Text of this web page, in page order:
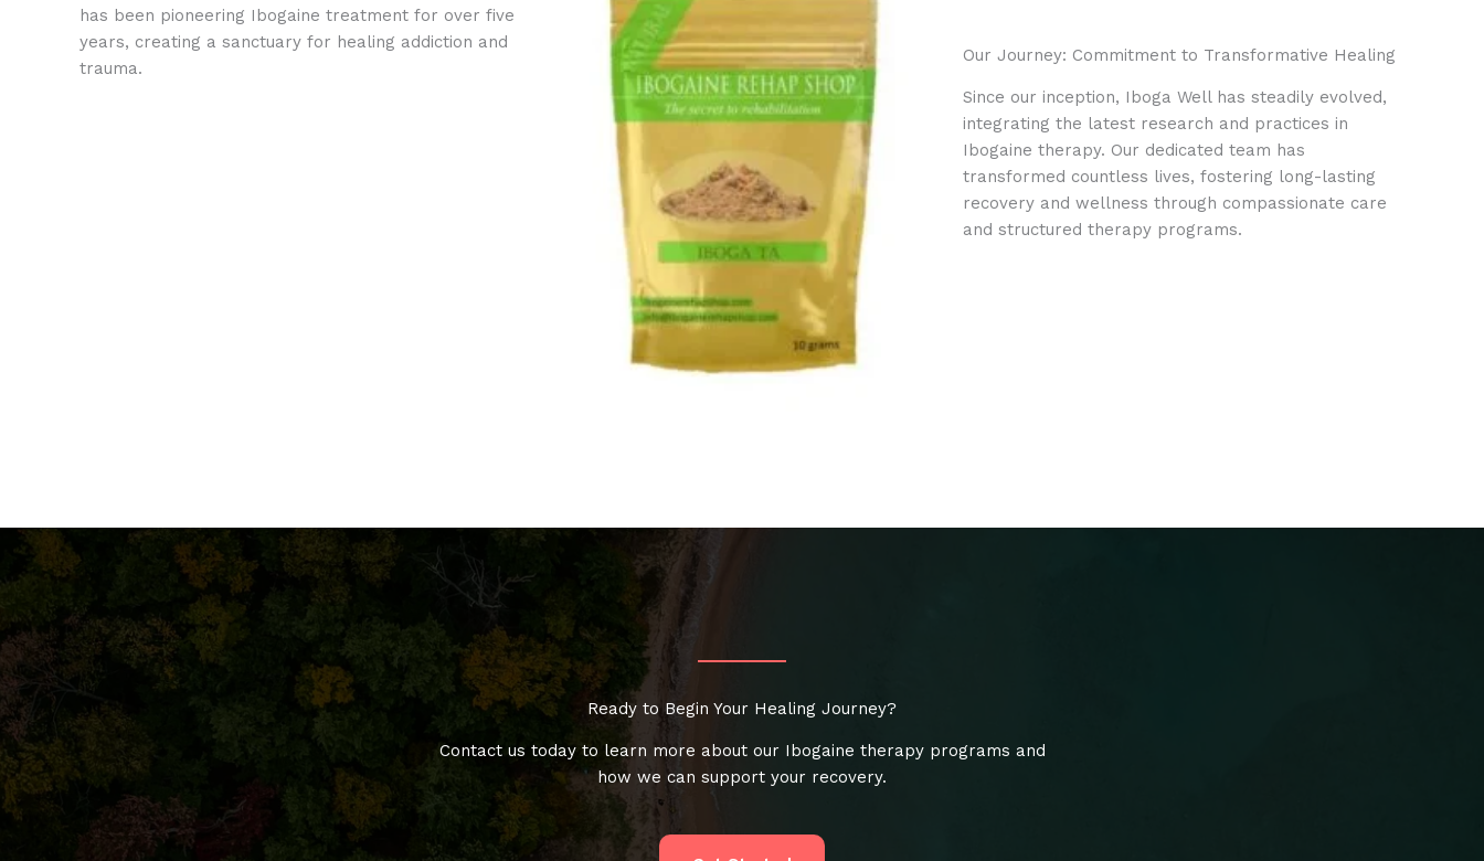
has been pioneering Ibogaine treatment for over five
years, creating a sanctuary for healing addiction and
trauma.
Our Journey: Commitment to Transformative Healing
Since our inception, Iboga Well has steadily evolved,
integrating the latest research and practices in
Ibogaine therapy. Our dedicated team has
transformed countless lives, fostering long-lasting
recovery and wellness through compassionate care
and structured therapy programs.
Ready to Begin Your Healing Journey?
Contact us today to learn more about our Ibogaine therapy programs and
how we can support your recovery.